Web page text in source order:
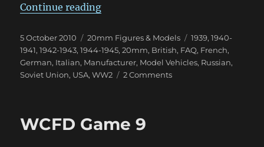
Continue reading“MMS Classic Models – Listing
Posted
on
5 October 2010 Categories
20mm Figures & Models Tags
1939,1940-
1941,1942-1943,1944-1945,20mm, British, FAQ, French,
German, Italian, Manufacturer, Model Vehicles, Russian,
Soviet Union, USA,WW2 2 Commentson
WCFD Game 9